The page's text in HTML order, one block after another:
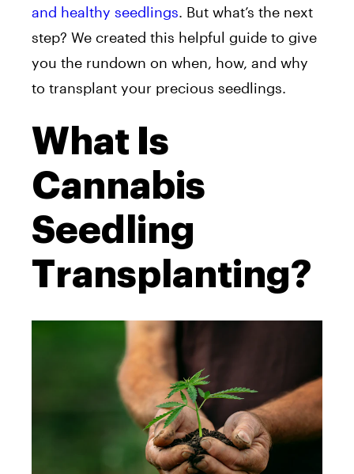
and healthy seedlings. But what’s the next
step? We created this helpful guide to give
you the rundown on when, how, and why
to transplant your precious seedlings.
What Is
Cannabis
Seedling
Transplanting?